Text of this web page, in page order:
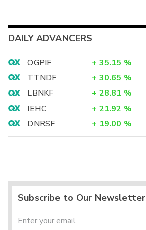
DAILY ADVANCERS
OGPIF + 35.15 %
TTNDF
+ 30.65 %
LBNKF
+ 28.81 %
IEHC
+ 21.92 %
DNRSF
+ 19.00 %
Subscribe to Our Newsletter